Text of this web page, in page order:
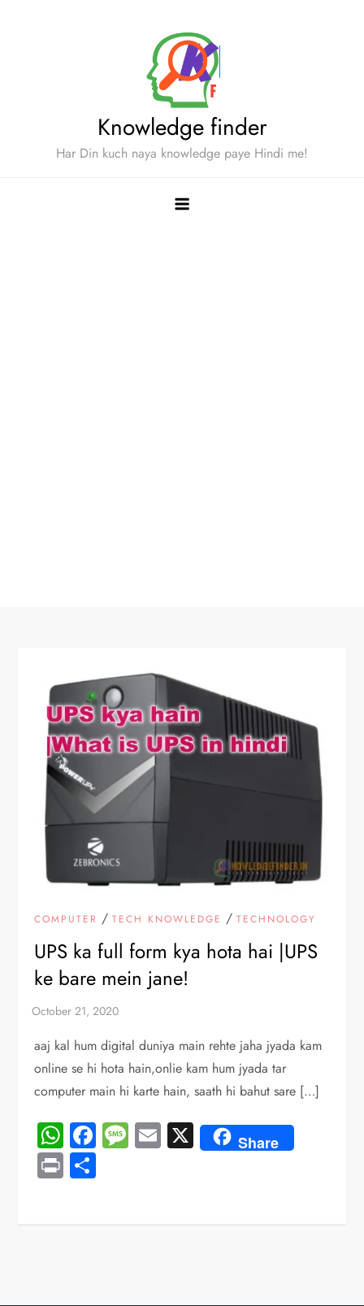
Knowledge finder
Har Din kuch naya knowledge paye Hindi me!
COMPUTER /TECH KNOWLEDGE /TECHNOLOGY
UPS ka full form kya hota hai |UPS
ke bare mein jane!
aaj kal hum digital duniya main rehte jaha jyada kam
online se hi hota hain,onlie kam hum jyada tar
computer main hi karte hain, saath hi bahut sare […]
WhatsApp
Facebook
Message
Email
X Share
Print